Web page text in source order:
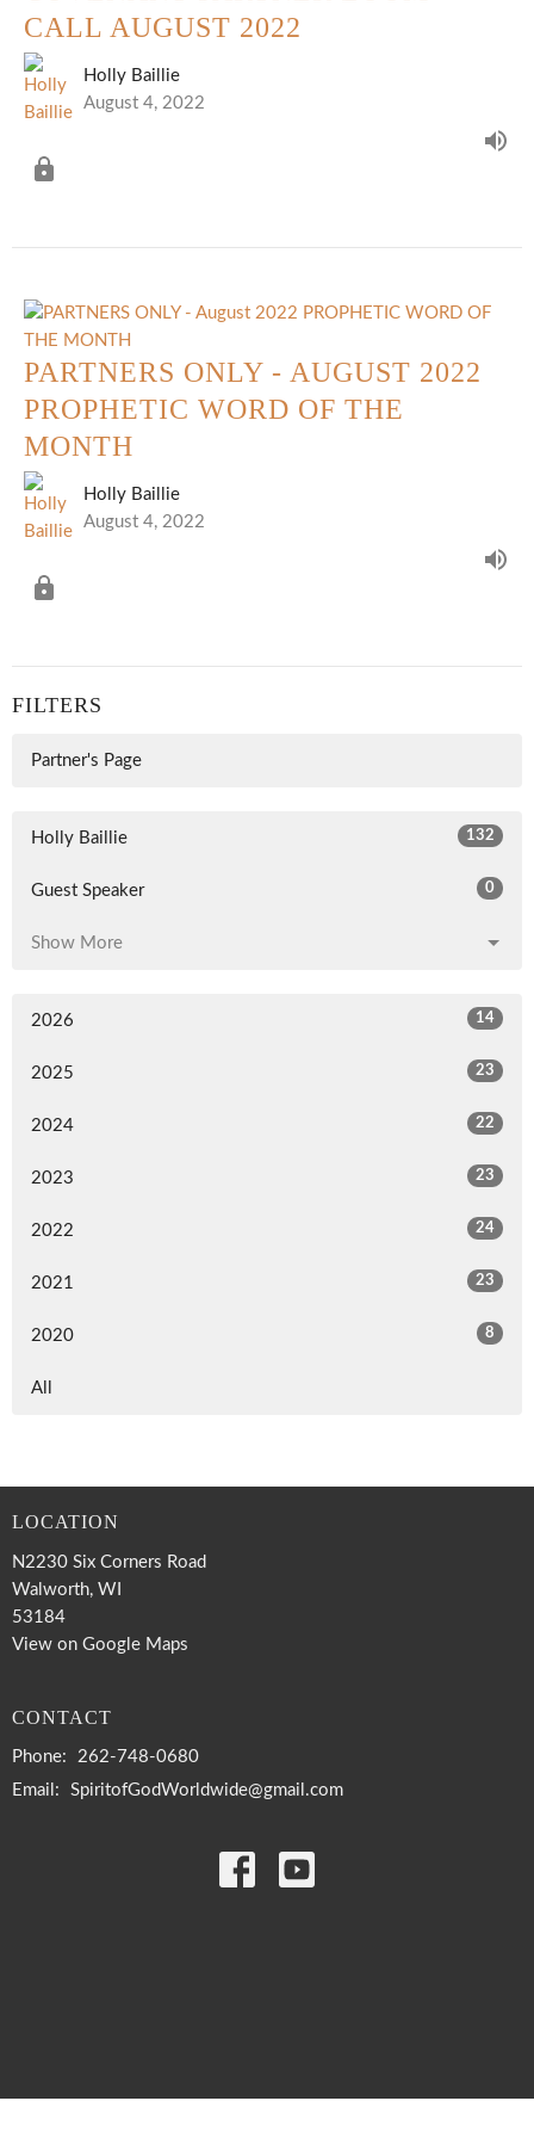
CALL AUGUST 2022
Holly Baillie
August 4, 2022
PARTNERS ONLY - AUGUST 2022
PROPHETIC WORD OF THE
MONTH
Holly Baillie
August 4, 2022
FILTERS
Partner's Page
Holly Baillie 132
Guest Speaker 0
Show More
2026 14
2025 23
2024 22
2023 23
2022 24
2021 23
2020 8
All
LOCATION
N2230 Six Corners Road
Walworth, WI
53184
View on Google Maps
CONTACT
Phone:
262-748-0680
Email : SpiritofGodWorldwide@gmail.com